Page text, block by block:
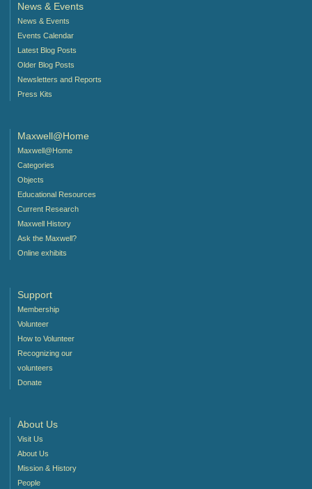
News & Events
News & Events
Events Calendar
Latest Blog Posts
Older Blog Posts
Newsletters and Reports
Press Kits
Maxwell@Home
Maxwell@Home
Categories
Objects
Educational Resources
Current Research
Maxwell History
Ask the Maxwell?
Online exhibits
Support
Membership
Volunteer
How to Volunteer
Recognizing our
volunteers
Donate
About Us
Visit Us
About Us
Mission & History
People